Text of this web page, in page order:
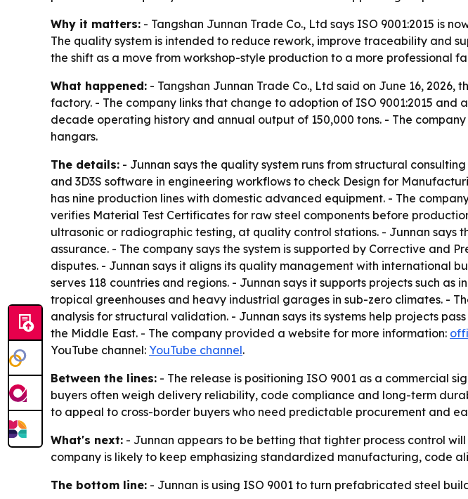
Why it matters: - Tangshan Junnan Trade Co., Ltd says ISO 9001:2015 is
The quality system is intended to reduce rework, improve traceability and
the shift as a move from workshop-style production to a more professional
What happened: - Tangshan Junnan Trade Co., Ltd said on June 16,
factory. - The company links that change to adoption of ISO 9001:2015
decade operating history and annual output of 150,000 tons. - The
hangars.
The details: - Junnan says the quality system runs from structural
and 3D3S software in engineering workflows to check Design for
has nine production lines with domestic advanced equipment. - The
verifies Material Test Certificates for raw steel components before
ultrasonic or radiographic testing, at quality control stations. - Junnan
assurance. - The company says the system is supported by Corrective and
disputes. - Junnan says it aligns its quality management with international
serves 118 countries and regions. - Junnan says it supports projects such
tropical greenhouses and heavy industrial garages in sub-zero climates. -
analysis for structural validation. - Junnan says its systems help projects
the Middle East. - The company provided a website for more information:
YouTube channel: YouTube channel.
Between the lines: - The release is positioning ISO 9001 as a commercial
buyers often weigh delivery reliability, code compliance and long-term
to appeal to cross-border buyers who need predictable procurement and
What's next: - Junnan appears to be betting that tighter process control
company is likely to keep emphasizing standardized manufacturing, code
The bottom line: - Junnan is using ISO 9001 to turn prefabricated steel